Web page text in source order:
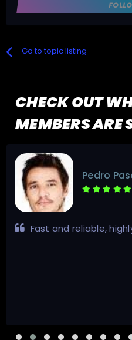
Go to topic listing
CHECK OUT
MEMBERS ARE
Pedro
Fast and reliable,